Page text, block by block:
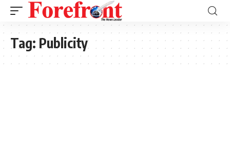
Tag: Publicity